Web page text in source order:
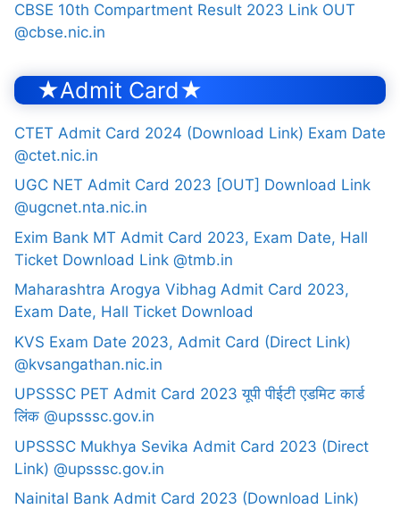
CBSE 10th Compartment Result 2023 Link OUT
@cbse.nic.in
★Admit Card★
CTET Admit Card 2024 (Download Link) Exam Date
@ctet.nic.in
UGC NET Admit Card 2023 [OUT] Download Link
@ugcnet.nta.nic.in
Exim Bank MT Admit Card 2023, Exam Date, Hall
Ticket Download Link @tmb.in
Maharashtra Arogya Vibhag Admit Card 2023,
Exam Date, Hall Ticket Download
KVS Exam Date 2023, Admit Card (Direct Link)
@kvsangathan.nic.in
UPSSSC PET Admit Card 2023 यूपी पीईटी एडमिट कार्ड
लिंक @upsssc.gov.in
UPSSSC Mukhya Sevika Admit Card 2023 (Direct
Link) @upsssc.gov.in
Nainital Bank Admit Card 2023 (Download Link)